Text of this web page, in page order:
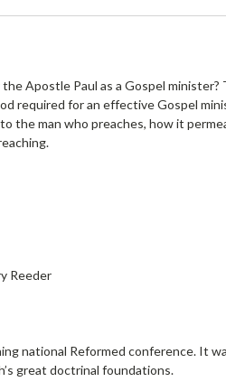
Apostle Paul as a Gospel
required for an effective Gospel
the man who preaches, how it
Reeder
national Reformed conference. It
great doctrinal foundations.